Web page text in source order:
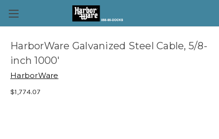
HarborWare Galvanized Steel Cable, 5/8-
inch 1000'
HarborWare
$1,774.07